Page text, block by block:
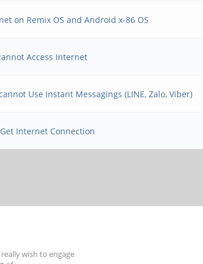
on Remix OS and Android x-86 OS
Access Internet
Use Instant Messagings (LINE, Zalo, Viber)
Internet Connection
wish to engage